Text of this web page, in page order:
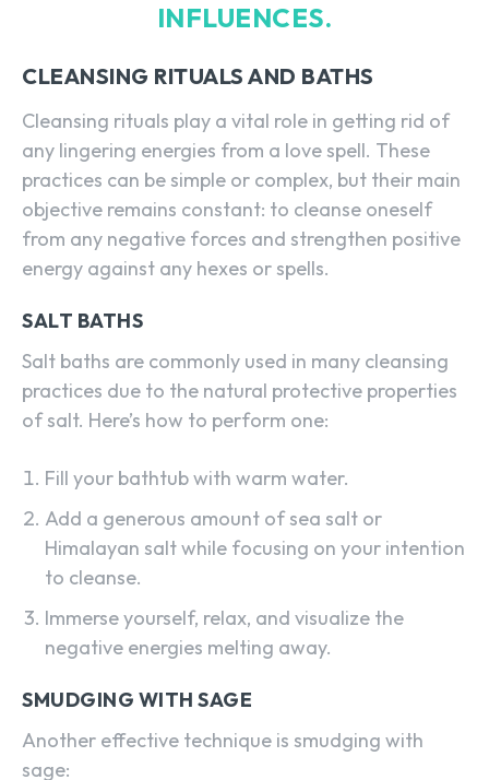
INFLUENCES.
CLEANSING RITUALS AND BATHS
Cleansing rituals play a vital role in getting rid of
any lingering energies from a love spell. These
practices can be simple or complex, but their main
objective remains constant: to cleanse oneself
from any negative forces and strengthen positive
energy against any hexes or spells.
SALT BATHS
Salt baths are commonly used in many cleansing
practices due to the natural protective properties
of salt. Here’s how to perform one:
Fill your bathtub with warm water.
Add a generous amount of sea salt or
Himalayan salt while focusing on your intention
to cleanse.
Immerse yourself, relax, and visualize the
negative energies melting away.
SMUDGING WITH SAGE
Another effective technique is smudging with
sage: